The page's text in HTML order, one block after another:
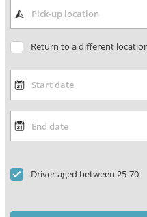
Return to a different
Driver aged between 25-70